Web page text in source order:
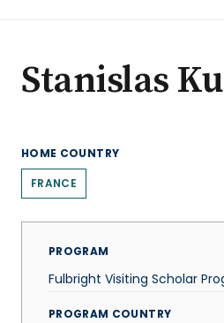
Stanislas
HOME COUNTRY
FRANCE
PROGRAM
Fulbright Visiting Scholar
PROGRAM COUNTRY